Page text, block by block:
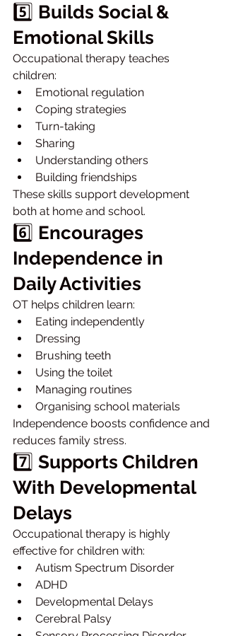
5️⃣ Builds Social &
Emotional Skills
Occupational therapy teaches
children:
Emotional regulation
Coping strategies
Turn-taking
Sharing
Understanding others
Building friendships
These skills support development
both at home and school.
6️⃣ Encourages
Independence in
Daily Activities
OT helps children learn:
Eating independently
Dressing
Brushing teeth
Using the toilet
Managing routines
Organising school materials
Independence boosts confidence and
reduces family stress.
7️⃣ Supports Children
With Developmental
Delays
Occupational therapy is highly
effective for children with:
Autism Spectrum Disorder
ADHD
Developmental Delays
Cerebral Palsy